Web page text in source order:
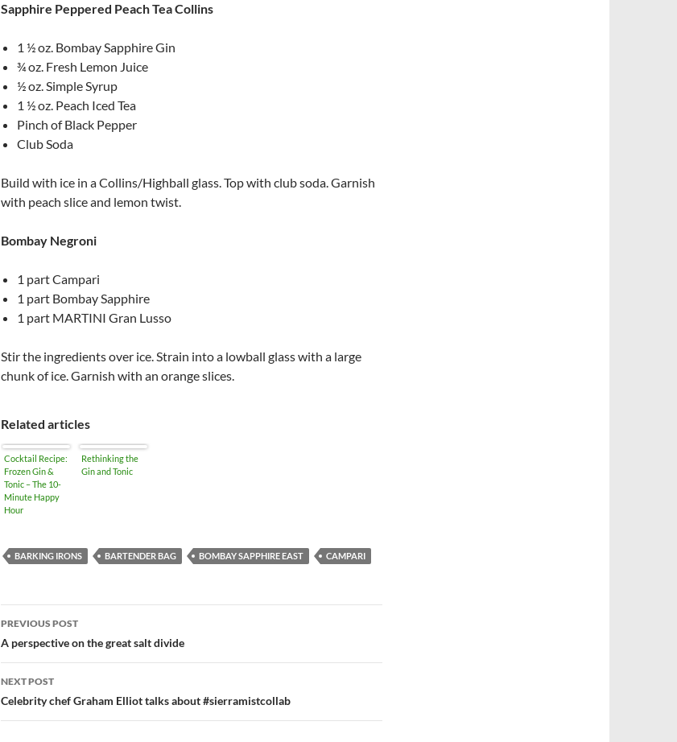
Sapphire Peppered Peach Tea Collins
1 ½ oz. Bombay Sapphire Gin
¾ oz. Fresh Lemon Juice
½ oz. Simple Syrup
1 ½ oz. Peach Iced Tea
Pinch of Black Pepper
Club Soda
Build with ice in a Collins/Highball glass. Top with club soda. Garnish
with peach slice and lemon twist.
Bombay Negroni
1 part Campari
1 part Bombay Sapphire
1 part MARTINI Gran Lusso
Stir the ingredients over ice. Strain into a lowball glass with a large
chunk of ice. Garnish with an orange slices.
Related articles
Cocktail Recipe:
Frozen Gin &
Tonic – The 10-
Minute Happy
Hour
Rethinking the
Gin and Tonic
BARKING IRONS BARTENDER BAG BOMBAY SAPPHIRE EAST CAMPARI
Post
navigation
PREVIOUS POST
A perspective on the great salt divide
NEXT POST
Celebrity chef Graham Elliot talks about #sierramistcollab